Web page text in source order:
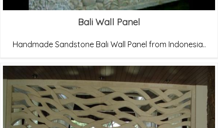
Bali Wall Panel
Handmade Sandstone Bali Wall Panel from Indonesia..